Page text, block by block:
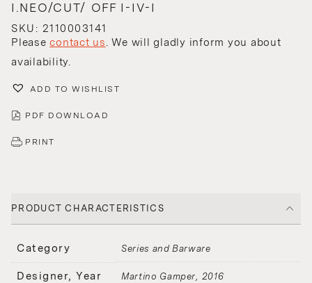
I.NEO/CUT/ OFF I-IV-I
SKU: 2110003141
Pleasecontact us. We will gladly inform you about
availability.
ADD TO WISHLIST
PDF DOWNLOAD
PRINT
PRODUCT CHARACTERISTICS
Category Series and Barware
Designer, Year Martino Gamper 2016